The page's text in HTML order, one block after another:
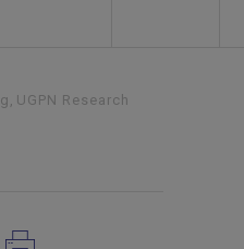
, UGPN Research